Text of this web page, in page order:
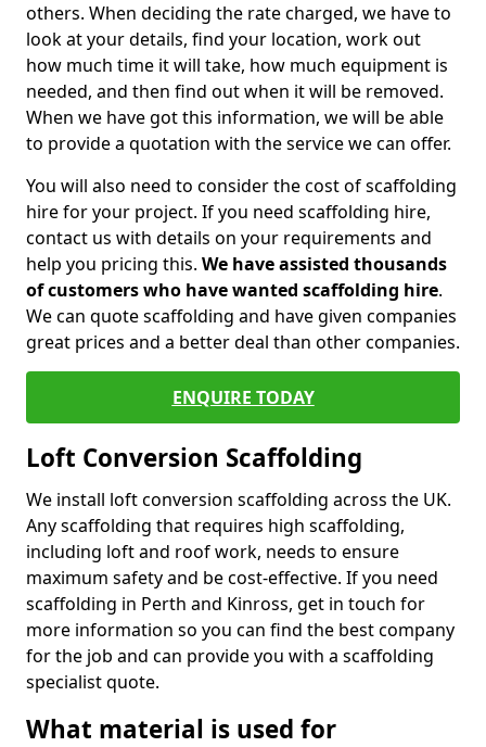
others. When deciding the rate charged, we have to
look at your details, find your location, work out
how much time it will take, how much equipment is
needed, and then find out when it will be removed.
When we have got this information, we will be able
to provide a quotation with the service we can offer.
You will also need to consider the cost of scaffolding
hire for your project. If you need scaffolding hire,
contact us with details on your requirements and
help you pricing this. We have assisted thousands
of customers who have wanted scaffolding hire.
We can quote scaffolding and have given companies
great prices and a better deal than other companies.
ENQUIRE TODAY
Loft Conversion Scaffolding
We install loft conversion scaffolding across the UK.
Any scaffolding that requires high scaffolding,
including loft and roof work, needs to ensure
maximum safety and be cost-effective. If you need
scaffolding in Perth and Kinross, get in touch for
more information so you can find the best company
for the job and can provide you with a scaffolding
specialist quote.
What material is used for